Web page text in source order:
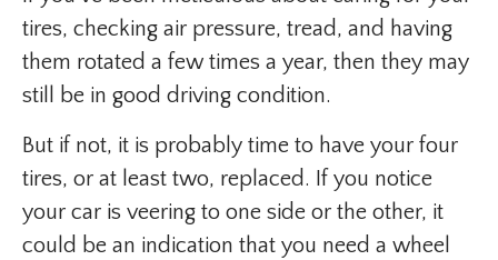
tires, checking air pressure, tread, and having
them rotated a few times a year, then they may
still be in good driving condition.
But if not, it is probably time to have your four
tires, or at least two, replaced. If you notice
your car is veering to one side or the other, it
could be an indication that you need a wheel